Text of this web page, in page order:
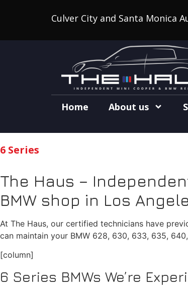
Culver City and Santa Monica
Home About us
6 Series
The Haus –
BMW shop in Los
At The Haus, our certified technicians have
can maintain your BMW 628, 630, 633, 635,
[column]
6 Series BMWs We’re